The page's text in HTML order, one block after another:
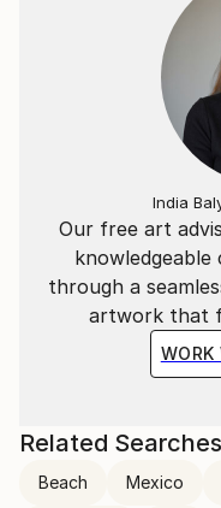
Our free art
through a
artwork that
WORK
India
Related Searches
Beach Mexico